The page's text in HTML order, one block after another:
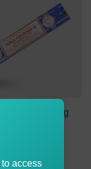
Sai Baba Nag
access